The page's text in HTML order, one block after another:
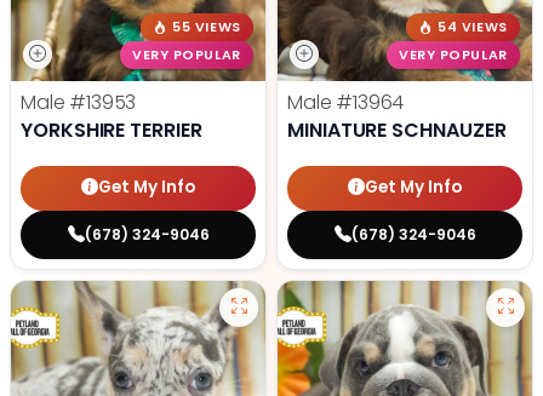
55 VIEWS
VERY POPULAR
Male #13953
YORKSHIRE TERRIER
Get My Info
(678) 324-9046
54 VIEWS
VERY POPULAR
Male #13964
MINIATURE SCHNAUZER
Get My Info
(678) 324-9046